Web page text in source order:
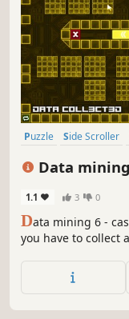
Puzzle Side Scroller
Data
1.1 3 0
Data mining 6 -
you have to collect